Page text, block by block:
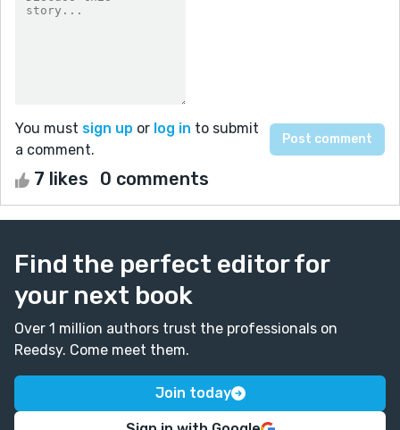
You must sign up or log in to submit
a comment.
7 likes 0 comments
Find the perfect editor for
your next book
Over 1 million authors trust the professionals on
Reedsy. Come meet them.
Join today